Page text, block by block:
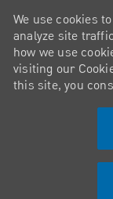
We use cookies
analyze site
how we use
visiting our
this site, you